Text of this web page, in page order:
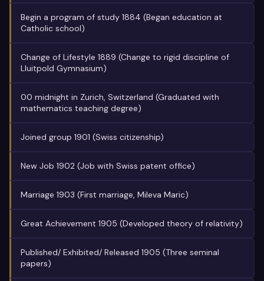
Begin a program of study 1884 (Began education at
Catholic school)
Change of Lifestyle 1889 (Change to rigid discipline of
Lluitpold Gymnasium)
00 midnight in Zurich, Switzerland (Graduated with
mathematics teaching degree)
Joined group 1901 (Swiss citizenship)
New Job 1902 (Job with Swiss patent office)
Marriage 1903 (First marriage, Mileva Maric)
Great Achievement 1905 (Developed theory of relativity)
Published/ Exhibited/ Released 1905 (Three seminal
papers)